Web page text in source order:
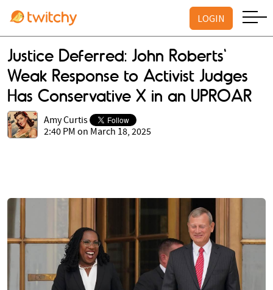
LOGIN
Justice Deferred: John Roberts'
Weak Response to Activist Judges
Has Conservative X in an UPROAR
Amy Curtis
2:40 PM on March 18, 2025